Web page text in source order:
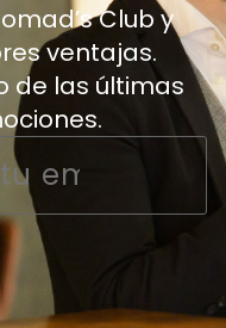
Club y
ventajas.
de las últimas